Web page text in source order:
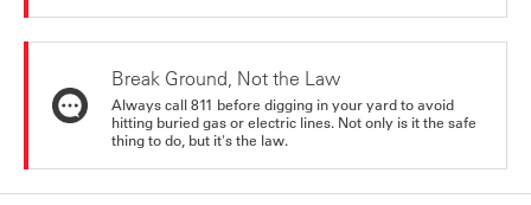
Break Ground, Not the Law
Always call 811 before digging in your yard to avoid
hitting buried gas or electric lines. Not only is it the safe
thing to do, but it's the law.